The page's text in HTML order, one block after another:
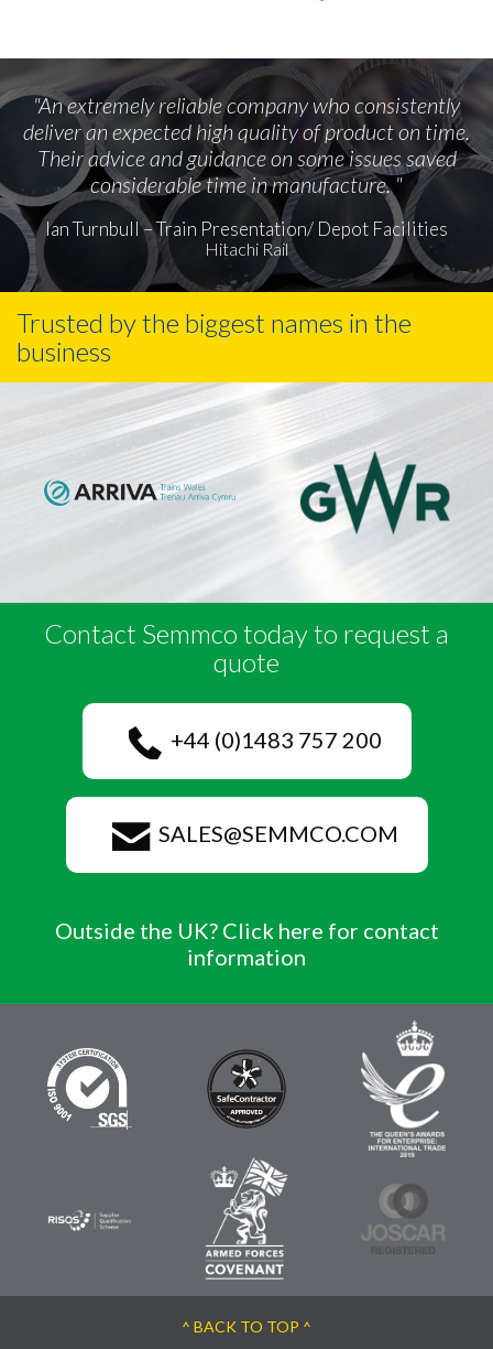
"An extremely reliable company who consistently
deliver an expected high quality of product on time.
Their advice and guidance on some issues saved
considerable time in manufacture. "
Ian Turnbull – Train Presentation/ Depot Facilities
Hitachi Rail
Trusted by the biggest names in the
business
Contact Semmco today to request a
quote
+44 (0)1483 757 200
SALES@SEMMCO.COM
Outside the UK? Click here for contact
information
^ BACK TO TOP ^